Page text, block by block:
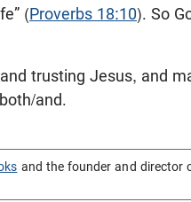
(Proverbs 18:10). So
trusting Jesus, and
and.
and the founder and director